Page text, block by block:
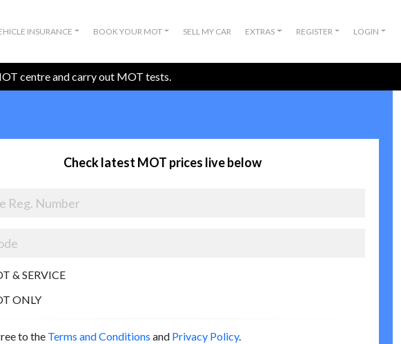
INSURANCE BOOK YOUR MOT SELL MY CAR EXTRAS REGISTER LOGIN
centre and carry out MOT tests.
Check latest MOT prices live below
& SERVICE
ONLY
to the Terms and Conditions and Privacy Policy.